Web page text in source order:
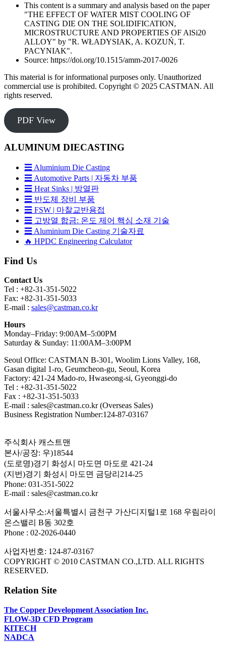
This content is a summary and analysis based on the paper
"THE EFFECT OF WATER MIST COOLING OF
CASTING DIE ON THE SOLIDIFICATION,
MICROSTRUCTURE AND PROPERTIES OF AlSi20
ALLOY" by "R. WŁADYSIAK, A. KOZUŃ, T.
PACYNIAK".
Source: https://doi.org/10.1515/amm-2017-0026
This material is for informational purposes only. Unauthorized
commercial use is prohibited. Copyright © 2025 CASTMAN. All
rights reserved.
PDF View
ALUMINUM DIECASTING
☰ Aluminium Die Casting
☰ Automotive Parts | 자동차 부품
☰ Heat Sinks | 방열판
☰ 반도체 장비 부품
☰ FSW | 마찰교반용접
☰ 고방열 합금: 온도 제어 핵심 소재 기술
☰ Aluminium Die Casting 기술자료
🔥 HPDC Engineering Calculator
Find Us
Contact Us
Tel : +82-31-351-5022
Fax: +82-31-351-5033
E-mail : sales@castman.co.kr
Hours
Monday–Friday: 9:00AM–5:00PM
Saturday & Sunday: 11:00AM–3:00PM
Seoul Office: CASTMAN B-301, Woolim Lions Valley, 168,
Gasan digital 1-ro, Geumcheon-gu, Seoul, Korea
Factory: 421-24 Mado-ro, Hwaseong-si, Gyeonggi-do
Tel : +82-31-351-5022
Fax : +82-31-351-5033
E-mail : sales@castman.co.kr (Overseas Sales)
Business Registration Number:124-87-03167
주식회사 캐스트맨
본사/공장: 우)18544
(도로명)경기 화성시 마도면 마도로 421-24
(지번)경기 화성시 마도면 금당리214-25
Phone: 031-351-5022
E-mail : sales@castman.co.kr
서울사무소:서울특별시 금천구 가산디지털1로 168 우림라이
온스밸리 B동 302호
Phone : 02-2026-0440
사업자번호: 124-87-03167
COPYRIGHT © 2010 CASTMAN CO.,LTD. ALL RIGHTS
RESERVED.
Relation Site
The Copper Development Association Inc.
FLOW-3D CFD Program
KITECH
NADCA